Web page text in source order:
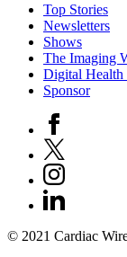
Top Stories
Newsletters
Shows
The Imaging
Digital Health
Sponsor
© 2021 Cardiac